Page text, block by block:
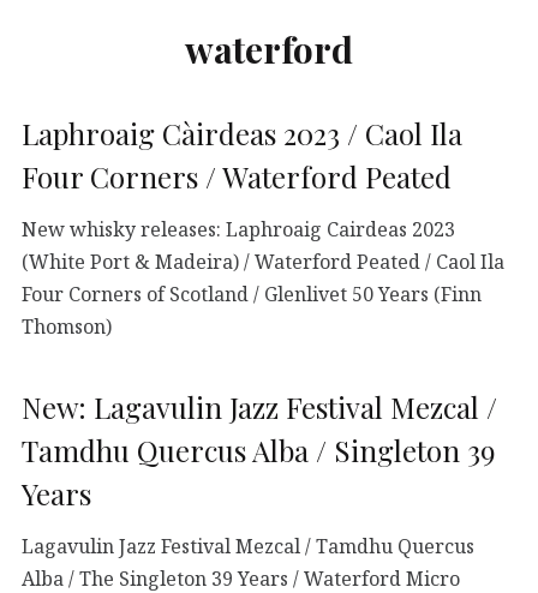
waterford
Laphroaig Càirdeas 2023 / Caol Ila
Four Corners / Waterford Peated
New whisky releases: Laphroaig Cairdeas 2023
(White Port & Madeira) / Waterford Peated / Caol Ila
Four Corners of Scotland / Glenlivet 50 Years (Finn
Thomson)
New: Lagavulin Jazz Festival Mezcal /
Tamdhu Quercus Alba / Singleton 39
Years
Lagavulin Jazz Festival Mezcal / Tamdhu Quercus
Alba / The Singleton 39 Years / Waterford Micro